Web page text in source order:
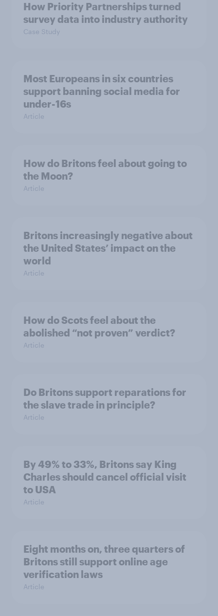
How Priority Partnerships turned
survey data into industry authority
Case Study
Most Europeans in six countries
support banning social media for
under-16s
Article
How do Britons feel about going to
the Moon?
Article
Britons increasingly negative about
the United States’ impact on the
world
Article
How do Scots feel about the
abolished “not proven” verdict?
Article
Do Britons support reparations for
the slave trade in principle?
Article
By 49% to 33%, Britons say King
Charles should cancel official visit
to USA
Article
Eight months on, three quarters of
Britons still support online age
verification laws
Article